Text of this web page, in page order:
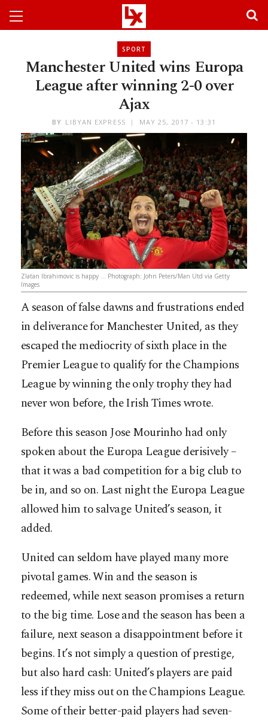
SPORT
Manchester United wins Europa
League after winning 2-0 over
Ajax
BY LIBYAN EXPRESS MAY 25, 2017 - 13:31
Zlatan Ibrahimovic is happy … Photograph: John Peters/Man Utd via Getty
Images
A season of false dawns and frustrations ended
in deliverance for Manchester United, as they
escaped the mediocrity of sixth place in the
Premier League to qualify for the Champions
League by winning the only trophy they had
never won before, the Irish Times wrote.
Before this season Jose Mourinho had only
spoken about the Europa League derisively –
that it was a bad competition for a big club to
be in, and so on. Last night the Europa League
allowed him to salvage United’s season, it
added.
United can seldom have played many more
pivotal games. Win and the season is
redeemed, while next season promises a return
to the big time. Lose and the season has been a
failure, next season a disappointment before it
begins. It’s not simply a question of prestige,
but also hard cash: United’s players are paid
less if they miss out on the Champions League.
Some of their better-paid players had seven-